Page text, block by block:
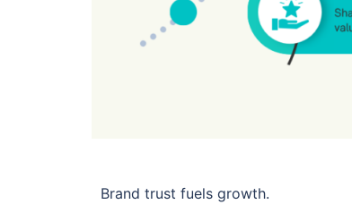
Brand trust fuels growth.